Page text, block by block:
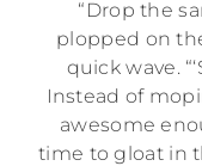
“Drop the
plopped on
quick wave.
Instead of
awesome
time to gloat in